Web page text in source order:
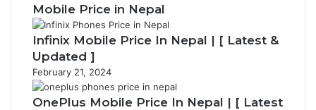
Mobile Price in Nepal
Infinix Mobile Price In Nepal | [ Latest &
Updated ]
February 21, 2024
OnePlus Mobile Price In Nepal | [ Latest